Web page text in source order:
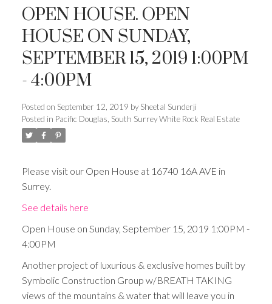
OPEN HOUSE. OPEN
HOUSE ON SUNDAY,
SEPTEMBER 15, 2019 1:00PM
- 4:00PM
Posted on September 12, 2019 by Sheetal Sunderji
Posted in Pacific Douglas, South Surrey White Rock Real Estate
Please visit our Open House at 16740 16A AVE in
Surrey.
See details here
Open House on Sunday, September 15, 2019 1:00PM -
4:00PM
Another project of luxurious & exclusive homes built by
Symbolic Construction Group w/BREATH TAKING
views of the mountains & water that will leave you in